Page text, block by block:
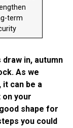
term
in, autumn
As we
can be a
your
shape for
you could